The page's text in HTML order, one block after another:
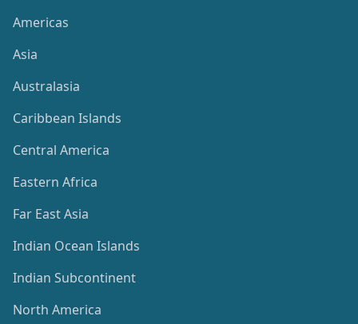
Americas
Asia
Australasia
Caribbean Islands
Central America
Eastern Africa
Far East Asia
Indian Ocean Islands
Indian Subcontinent
North America